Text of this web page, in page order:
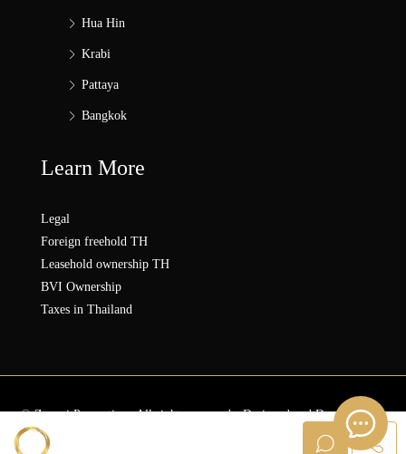
Hua Hin
Krabi
Pattaya
Bangkok
Learn More
Legal
Foreign freehold TH
Leasehold ownership TH
BVI Ownership
Taxes in Thailand
© Zonezi.Properties - All rights reserved - Designed and Developed by